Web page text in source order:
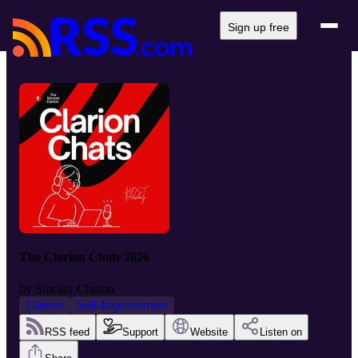
Sign up free
The Clarion Chats 2026
by Sinclair Clarion
Careers
Self-Improvement
RSS feed Support Website Listen on